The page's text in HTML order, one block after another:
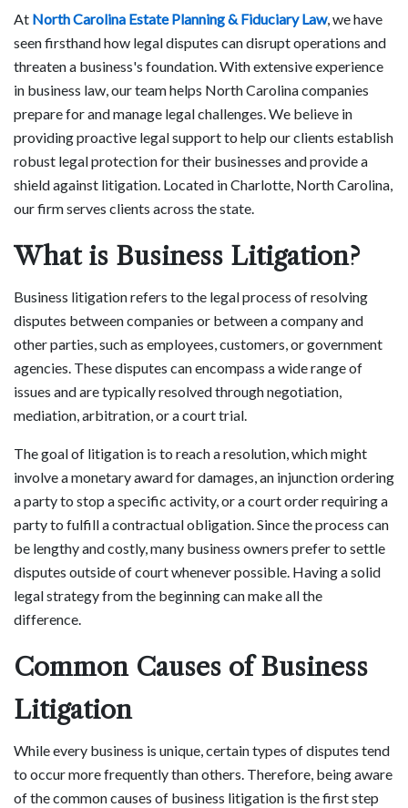
At North Carolina Estate Planning & Fiduciary Law, we have
seen firsthand how legal disputes can disrupt operations and
threaten a business's foundation. With extensive experience
in business law, our team helps North Carolina companies
prepare for and manage legal challenges. We believe in
providing proactive legal support to help our clients establish
robust legal protection for their businesses and provide a
shield against litigation. Located in Charlotte, North Carolina,
our firm serves clients across the state.
What is Business Litigation?
Business litigation refers to the legal process of resolving
disputes between companies or between a company and
other parties, such as employees, customers, or government
agencies. These disputes can encompass a wide range of
issues and are typically resolved through negotiation,
mediation, arbitration, or a court trial.
The goal of litigation is to reach a resolution, which might
involve a monetary award for damages, an injunction ordering
a party to stop a specific activity, or a court order requiring a
party to fulfill a contractual obligation. Since the process can
be lengthy and costly, many business owners prefer to settle
disputes outside of court whenever possible. Having a solid
legal strategy from the beginning can make all the
difference.
Common Causes of Business
Litigation
While every business is unique, certain types of disputes tend
to occur more frequently than others. Therefore, being aware
of the common causes of business litigation is the first step